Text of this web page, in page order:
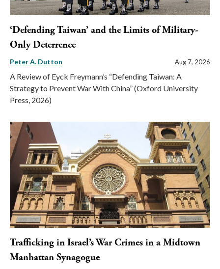
‘Defending Taiwan’ and the Limits of Military-
Only Deterrence
Peter A. Dutton Aug 7, 2026
A Review of Eyck Freymann’s “Defending Taiwan: A
Strategy to Prevent War With China” (Oxford University
Press, 2026)
Trafficking in Israel’s War Crimes in a Midtown
Manhattan Synagogue